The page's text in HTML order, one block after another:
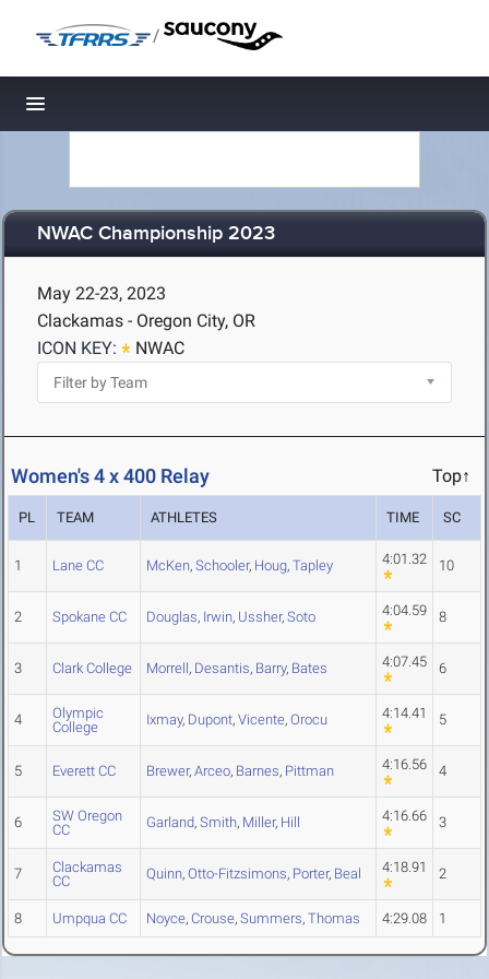
/
Toggle navigation
NWAC Championship 2023
May 22-23, 2023
Clackamas - Oregon City, OR
ICON KEY:
NWAC
Women's 4 x 400 Relay Top↑
PL TEAM ATHLETES TIME SC
1 Lane CC McKen, Schooler, Houg, Tapley 4:01.32 10
2 Spokane CC Douglas, Irwin, Ussher, Soto 4:04.59 8
3 Clark College Morrell, Desantis, Barry, Bates 4:07.45 6
4
Olympic
College
Ixmay, Dupont, Vicente, Orocu 4:14.41 5
5 Everett CC Brewer, Arceo, Barnes, Pittman 4:16.56 4
6
SW Oregon
CC
Garland, Smith, Miller, Hill 4:16.66 3
7
Clackamas
CC
Quinn, Otto-Fitzsimons, Porter, Beal 4:18.91 2
8 Umpqua CC Noyce, Crouse, Summers, Thomas 4:29.08 1